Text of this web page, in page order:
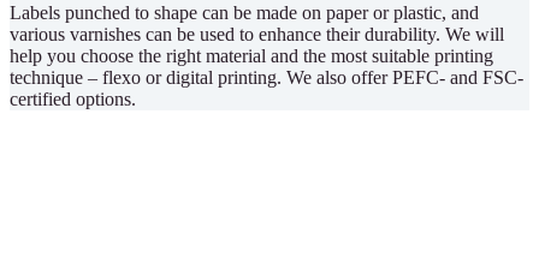
Labels punched to shape can be made on paper or plastic, and
various varnishes can be used to enhance their durability. We will
help you choose the right material and the most suitable printing
technique – flexo or digital printing. We also offer PEFC- and FSC-
certified options.